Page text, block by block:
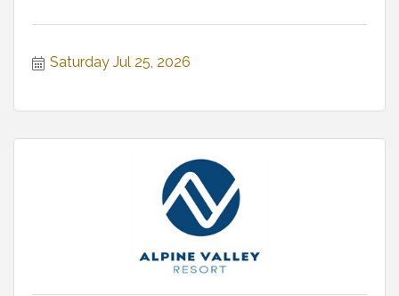
Saturday Jul 25, 2026